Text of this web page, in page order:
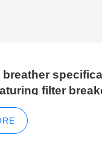
filter
for hydraulic